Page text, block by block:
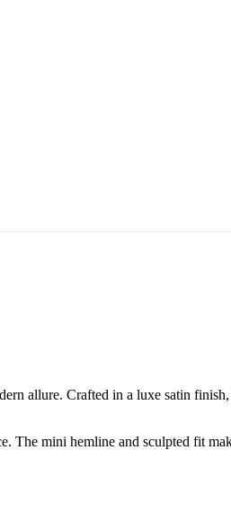
allure. Crafted in a luxe satin
The mini hemline and sculpted fit